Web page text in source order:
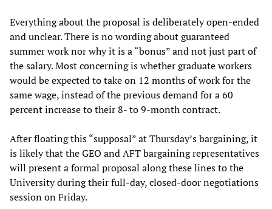
Everything about the proposal is deliberately open-ended
and unclear. There is no wording about guaranteed
summer work nor why it is a “bonus” and not just part of
the salary. Most concerning is whether graduate workers
would be expected to take on 12 months of work for the
same wage, instead of the previous demand for a 60
percent increase to their 8- to 9-month contract.
After floating this “supposal” at Thursday’s bargaining, it
is likely that the GEO and AFT bargaining representatives
will present a formal proposal along these lines to the
University during their full-day, closed-door negotiations
session on Friday.